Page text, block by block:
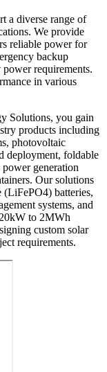
a diverse range of
We provide
reliable power for
backup
requirements.
in various
Solutions, you gain
products including
photovoltaic
deployment, foldable
generation
Our solutions
batteries,
systems, and
to 2MWh
custom solar
requirements.